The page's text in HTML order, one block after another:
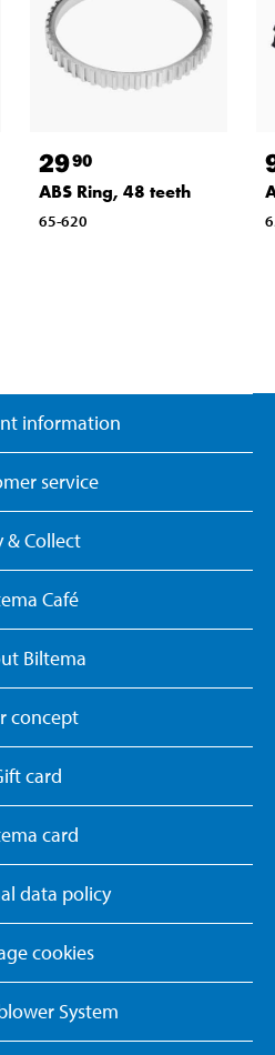
2990
ABS Ring, 48 teeth
65-620
information
service
& Collect
Café
Biltema
concept
card
card
data policy
cookies
System